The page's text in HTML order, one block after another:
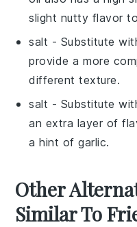
slight nutty flavor
salt - Substitute
provide a more
different texture.
salt - Substitute
an extra layer of
a hint of garlic.
Other
Similar To